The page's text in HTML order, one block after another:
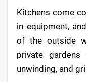
Kitchens come
in equipment,
of the outside
private
unwinding, and